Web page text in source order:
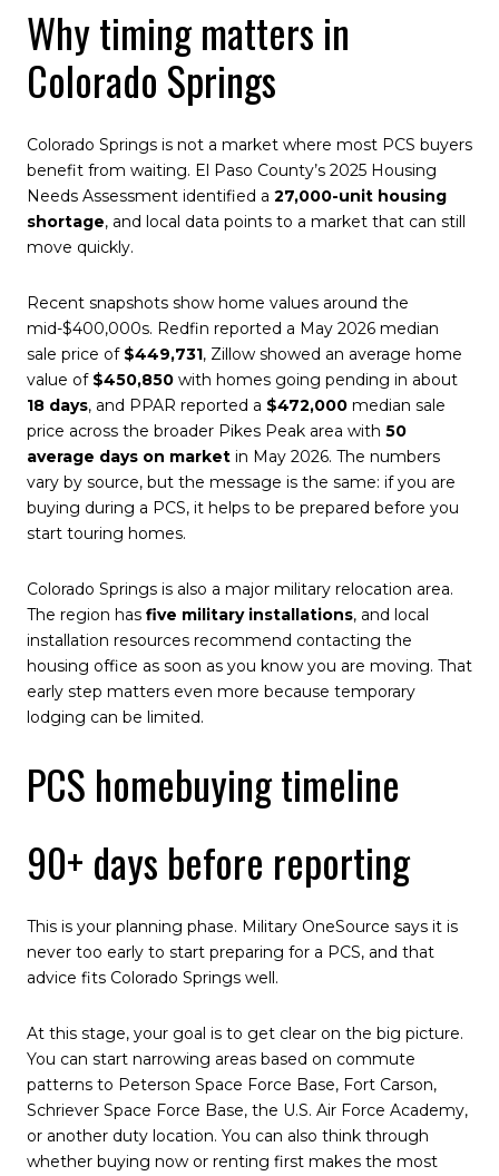
Why timing matters in
Colorado Springs
Colorado Springs is not a market where most PCS buyers
benefit from waiting. El Paso County’s 2025 Housing
Needs Assessment identified a 27,000-unit housing
shortage, and local data points to a market that can still
move quickly.
Recent snapshots show home values around the
mid-$400,000s. Redfin reported a May 2026 median
sale price of $449,731, Zillow showed an average home
value of $450,850 with homes going pending in about
18 days, and PPAR reported a $472,000 median sale
price across the broader Pikes Peak area with 50
average days on market in May 2026. The numbers
vary by source, but the message is the same: if you are
buying during a PCS, it helps to be prepared before you
start touring homes.
Colorado Springs is also a major military relocation area.
The region has five military installations, and local
installation resources recommend contacting the
housing office as soon as you know you are moving. That
early step matters even more because temporary
lodging can be limited.
PCS homebuying timeline
90+ days before reporting
This is your planning phase. Military OneSource says it is
never too early to start preparing for a PCS, and that
advice fits Colorado Springs well.
At this stage, your goal is to get clear on the big picture.
You can start narrowing areas based on commute
patterns to Peterson Space Force Base, Fort Carson,
Schriever Space Force Base, the U.S. Air Force Academy,
or another duty location. You can also think through
whether buying now or renting first makes the most